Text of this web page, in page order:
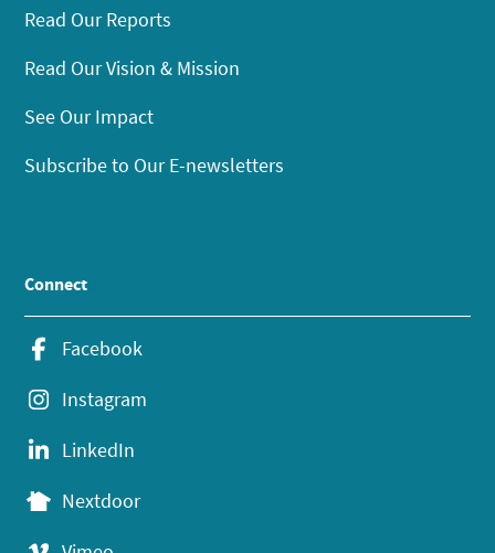
Read Our Reports
Read Our Vision & Mission
See Our Impact
Subscribe to Our E-newsletters
Connect
Facebook
Instagram
LinkedIn
Nextdoor